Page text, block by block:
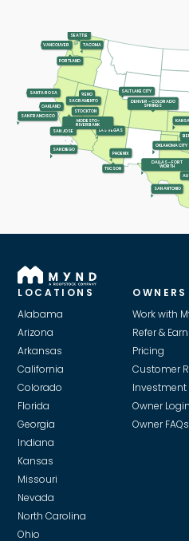
DALLAS - FORT
WORTH
DENVER - COLORADO
SPRINGS
LAS VEGAS
MODESTO-
RIVERBANK
OAKLAND
OKLAHOMA CITY
PHOENIX
PORTLAND
RENO
SACRAMENTO
SALT LAKE CITY
SAN ANTONIO
SAN DIEGO
SAN FRANCISCO
SAN JOSE
SANTA ROSA
SEATTLE
STOCKTON
TACOMA
TUCSON
VANCOUVER
LOCATIONS
Alabama
Arizona
Arkansas
California
Colorado
Florida
Georgia
Indiana
Kansas
Missouri
Nevada
North Carolina
Ohio
OWNERS
Work with
Refer & Earn
Pricing
Customer
Investment
Owner Login
Owner FAQs